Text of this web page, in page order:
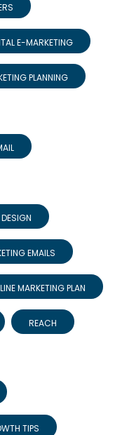
E-MARKETING
PLANNING
EMAILS
MARKETING PLAN
REACH
TIPS